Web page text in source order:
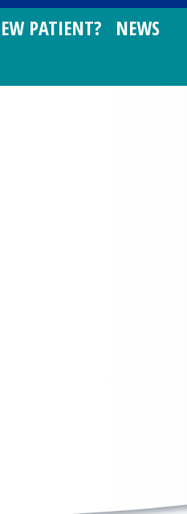
PATIENT?
NEWS